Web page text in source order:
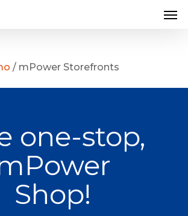
/ mPower Storefronts
one-stop,
Shop!